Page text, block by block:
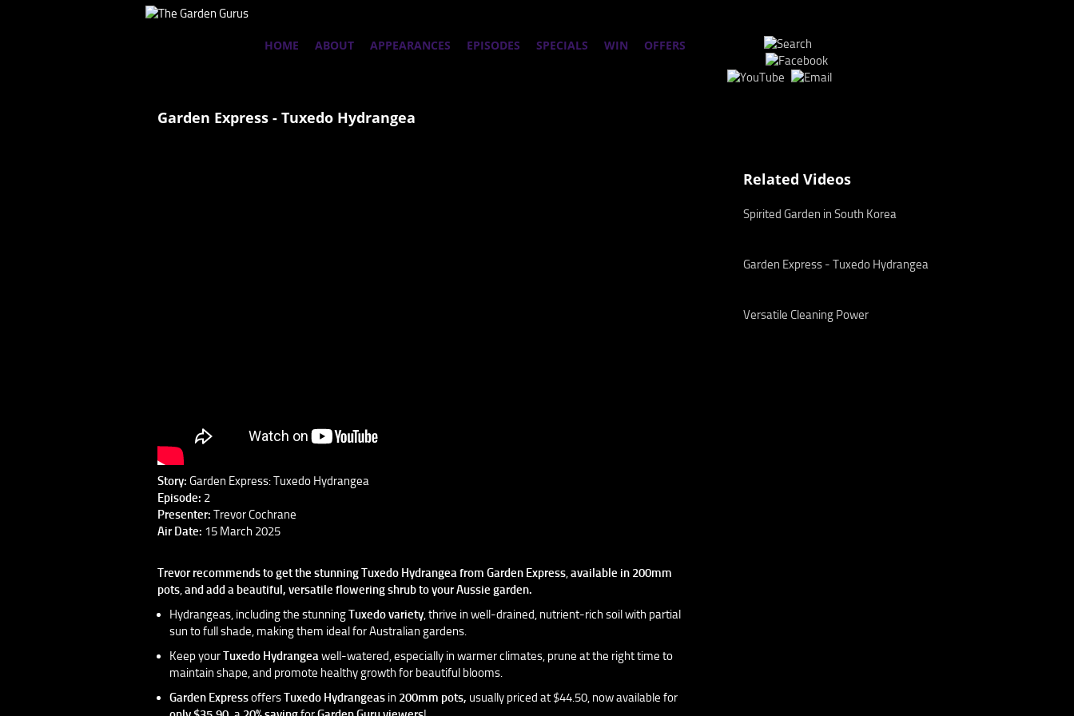
HOME ABOUT APPEARANCES EPISODES SPECIALS WIN OFFERS
Garden Express - Tuxedo Hydrangea
Story: Garden Express: Tuxedo Hydrangea
Episode: 2
Presenter: Trevor Cochrane
Air Date: 15 March 2025
Trevor recommends to get the stunningTuxedo Hydrangeafrom Garden Express,available in 200mm
pots,and add a beautiful, versatile flowering shrub to your Aussie garden.
Hydrangeas, including the stunningTuxedo variety, thrive in well-drained, nutrient-rich soil with partial
sun to full shade, making them ideal for Australian gardens.
Keep yourTuxedo Hydrangeawell-watered, especially in warmer climates, prune at the right time to
maintain shape, and promote healthy growth for beautiful blooms.
Garden ExpressoffersTuxedo Hydrangeas in 200mm pots, usually priced at $44.50, now available for
Related Videos
Spirited Garden in South Korea
Garden Express - Tuxedo Hydrangea
Versatile Cleaning Power